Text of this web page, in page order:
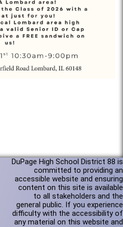
DuPage High School District 88 is
committed to providing an
accessible website and ensuring
content on this site is available
to all stakeholders and the
general public. If you experience
difficulty with the accessibility of
any material on this website and